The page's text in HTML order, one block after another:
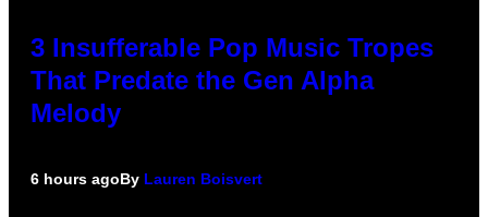
3 Insufferable Pop Music Tropes
That Predate the Gen Alpha
Melody
6 hours agoBy Lauren Boisvert